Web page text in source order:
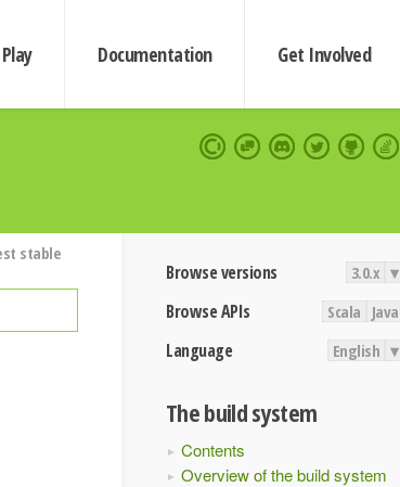
Documentation Get Involved
Browse versions 3.0.x ▾
Browse APIs Scala Java
Language English ▾
The build system
Contents
Overview of the build system
stable